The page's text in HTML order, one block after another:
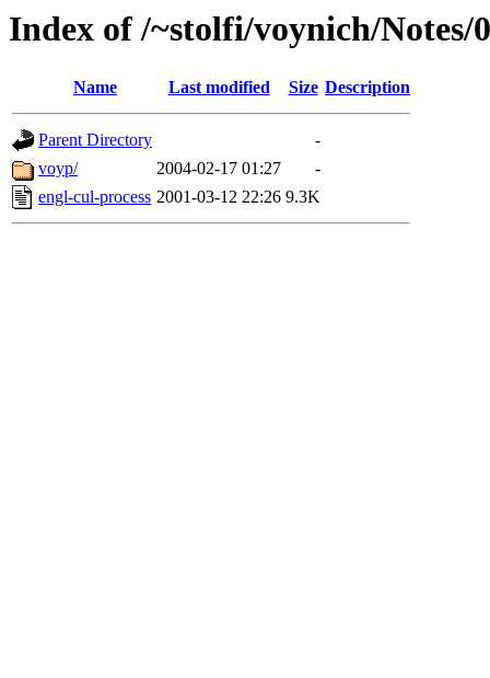
Index of /~stolfi/voynich/
Name Last modified Size Description
Parent Directory
-
voyp/
2004-02-17 01:27
-
engl-cul-process 2001-03-12 22:26 9.3K